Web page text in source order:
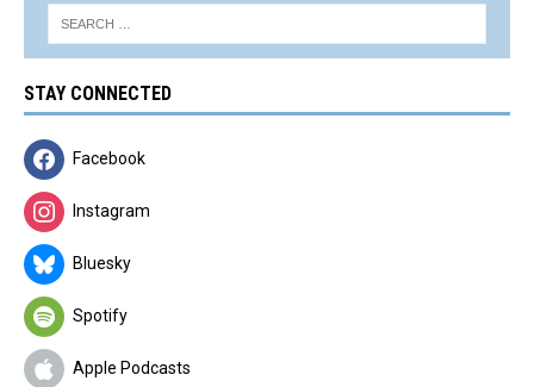
STAY CONNECTED
Facebook
Instagram
Bluesky
Spotify
Apple Podcasts